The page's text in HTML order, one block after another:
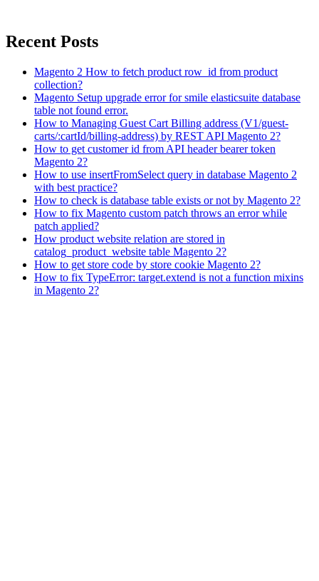
Recent Posts
Magento 2 How to fetch product row_id from product
collection?
Magento Setup upgrade error for smile elasticsuite database
table not found error.
How to Managing Guest Cart Billing address (V1/guest-
carts/:cartId/billing-address) by REST API Magento 2?
How to get customer id from API header bearer token
Magento 2?
How to use insertFromSelect query in database Magento 2
with best practice?
How to check is database table exists or not by Magento 2?
How to fix Magento custom patch throws an error while
patch applied?
How product website relation are stored in
catalog_product_website table Magento 2?
How to get store code by store cookie Magento 2?
How to fix TypeError: target.extend is not a function mixins
in Magento 2?